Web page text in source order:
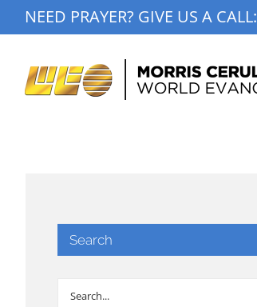
to
NEED PRAYER? GIVE US A CALL:
Search